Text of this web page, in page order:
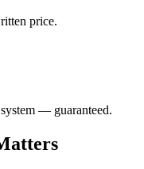
price.
— guaranteed.